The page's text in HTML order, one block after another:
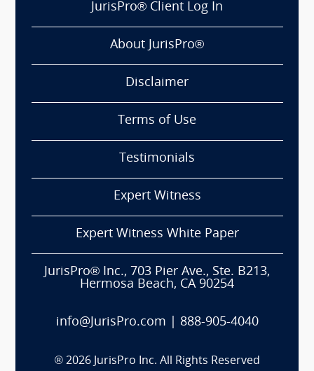
JurisPro® Client Log In
About JurisPro®
Disclaimer
Terms of Use
Testimonials
Expert Witness
Expert Witness White Paper
JurisPro® Inc., 703 Pier Ave., Ste. B213,
Hermosa Beach, CA 90254
info@JurisPro.com 888-905-4040
® 2026 JurisPro Inc. All Rights Reserved